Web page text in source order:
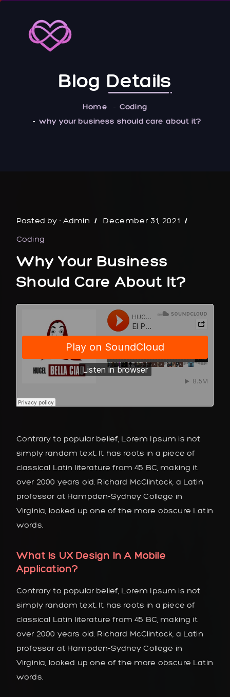
BlogDetails
Home
Coding
why your business should care about it?
Posted by : Admin
December 31, 2021
Coding
Why Your Business
Should Care About It?
Contrary to popular belief, Lorem Ipsum is not
simply random text. It has roots in a piece of
classical Latin literature from 45 BC, making it
over 2000 years old. Richard McClintock, a Latin
professor at Hampden-Sydney College in
Virginia, looked up one of the more obscure Latin
words.
What Is UX Design In A Mobile
Application?
Contrary to popular belief, Lorem Ipsum is not
simply random text. It has roots in a piece of
classical Latin literature from 45 BC, making it
over 2000 years old. Richard McClintock, a Latin
professor at Hampden-Sydney College in
Virginia, looked up one of the more obscure Latin
words.